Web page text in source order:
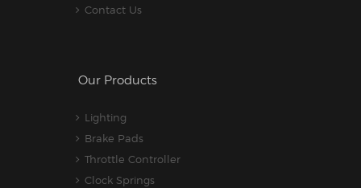
Contact Us
Our Products
Lighting
Brake Pads
Throttle Controller
Clock Springs